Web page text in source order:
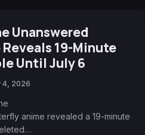
Unanswered
19-Minute
Until July 6
4, 2026
anime revealed a 19-minute